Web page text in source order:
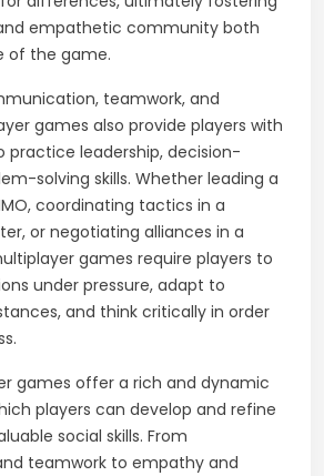
empathetic community both
of the game.
teamwork, and
games also provide players with
practice leadership, decision-
solving skills. Whether leading a
coordinating tactics in a
or negotiating alliances in a
games require players to
under pressure, adapt to
and think critically in order
games offer a rich and dynamic
players can develop and refine
social skills. From
teamwork to empathy and